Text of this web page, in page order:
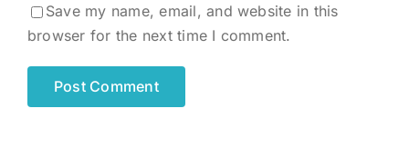
Save my name, email, and website in this
browser for the next time I comment.